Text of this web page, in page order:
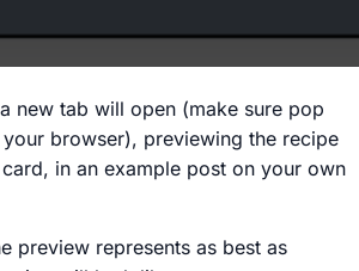
new tab will open (make sure pop
browser), previewing the recipe
in an example post on your own
preview represents as best as